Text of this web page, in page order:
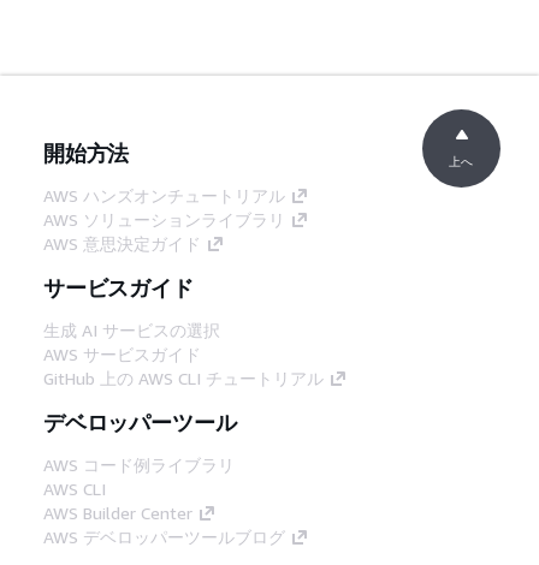
開始方法
AWS ハンズオンチュートリアル
AWS ソリューションライブラリ
AWS 意思決定ガイド
サービスガイド
生成 AI サービスの選択
AWS サービスガイド
GitHub 上の AWS CLI チュートリアル
デベロッパーツール
AWS コード例ライブラリ
AWS CLI
AWS Builder Center
AWS デベロッパーツールブログ
上へ